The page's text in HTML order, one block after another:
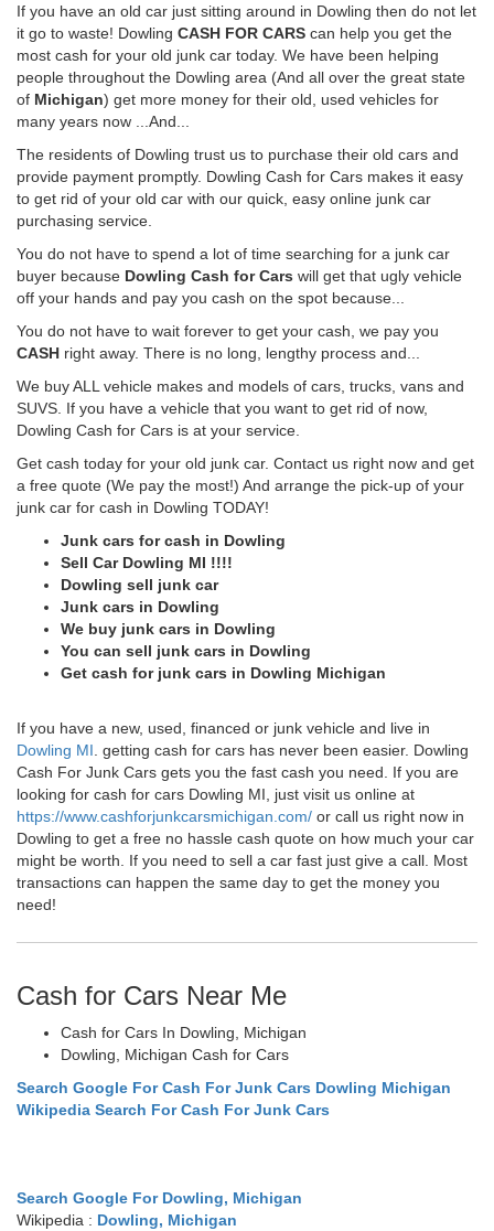
If you have an old car just sitting around in Dowling then do not let
it go to waste! Dowling CASH FOR CARS can help you get the
most cash for your old junk car today. We have been helping
people throughout the Dowling area (And all over the great state
of Michigan) get more money for their old, used vehicles for
many years now ...And...
The residents of Dowling trust us to purchase their old cars and
provide payment promptly. Dowling Cash for Cars makes it easy
to get rid of your old car with our quick, easy online junk car
purchasing service.
You do not have to spend a lot of time searching for a junk car
buyer because Dowling Cash for Cars will get that ugly vehicle
off your hands and pay you cash on the spot because...
You do not have to wait forever to get your cash, we pay you
CASH right away. There is no long, lengthy process and...
We buy ALL vehicle makes and models of cars, trucks, vans and
SUVS. If you have a vehicle that you want to get rid of now,
Dowling Cash for Cars is at your service.
Get cash today for your old junk car. Contact us right now and get
a free quote (We pay the most!) And arrange the pick-up of your
junk car for cash in Dowling TODAY!
Junk cars for cash in Dowling
Sell Car Dowling MI !!!!
Dowling sell junk car
Junk cars in Dowling
We buy junk cars in Dowling
You can sell junk cars in Dowling
Get cash for junk cars in Dowling Michigan
If you have a new, used, financed or junk vehicle and live in
Dowling MI . getting cash for cars has never been easier. Dowling
Cash For Junk Cars gets you the fast cash you need. If you are
looking for cash for cars Dowling MI, just visit us online at
https://www.cashforjunkcarsmichigan.com/ or call us right now in
Dowling to get a free no hassle cash quote on how much your car
might be worth. If you need to sell a car fast just give a call. Most
transactions can happen the same day to get the money you
need!
Cash for Cars Near Me
Cash for Cars In Dowling, Michigan
Dowling, Michigan Cash for Cars
Search Google For Cash For Junk Cars Dowling Michigan
Wikipedia Search For Cash For Junk Cars
Search Google For Dowling, Michigan
Wikipedia : Dowling, Michigan